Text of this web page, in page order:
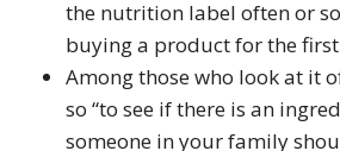
the nutrition label often or
buying a product for the
Among those who look at it
so “to see if there is an
someone in your family